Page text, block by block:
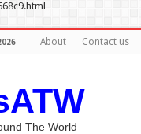
About Contact us
The World